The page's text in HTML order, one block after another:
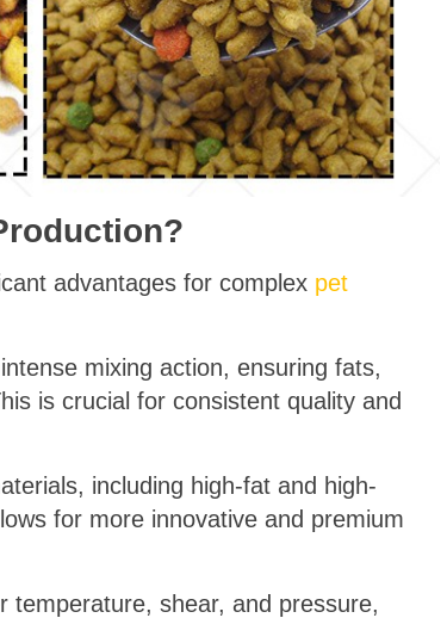
advantages for complex pet
mixing action, ensuring fats,
is crucial for consistent quality and
including high-fat and high-
for more innovative and premium
temperature, shear, and pressure,